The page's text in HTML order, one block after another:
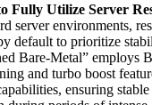
Fully Utilize Server
server environments,
default to prioritize
Bare-Metal” employs
and turbo boost
ensuring